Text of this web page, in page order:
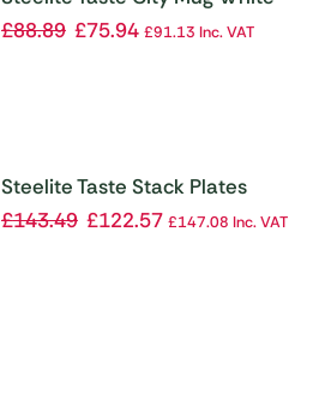
450ml (Pack of 12)
£88.89 £75.94 £91.13 Inc. VAT
Steelite Taste Stack Plates
202mm (Pack of 12)
£143.49 £122.57 £147.08 Inc. VAT